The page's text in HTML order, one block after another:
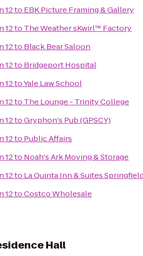
12to EBK Picture Framing & Gallery
12to The Weather sKwirl™ Factory
12to Black Bear Saloon
12to Bridgeport Hospital
12toYale Law School
12to The Lounge - Trinity College
12toGryphon's Pub (GPSCY)
12to Public Affairs
12to Noah's Ark Moving & Storage
12to La Quinta Inn & Suites
12toCostco Wholesale
Hall